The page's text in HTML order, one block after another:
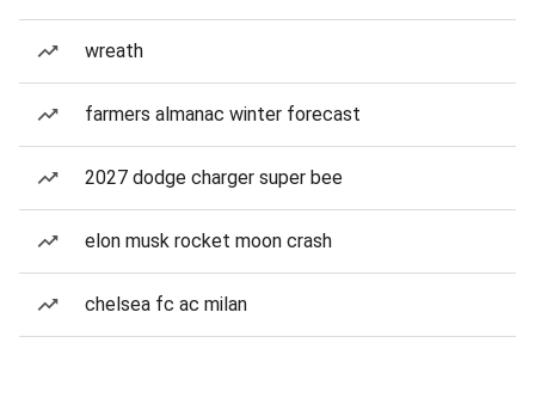
wreath
farmers almanac winter forecast
2027 dodge charger super bee
elon musk rocket moon crash
chelsea fc ac milan